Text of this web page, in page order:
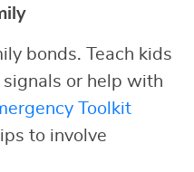
bonds. Teach kids
or help with
Toolkit
to involve